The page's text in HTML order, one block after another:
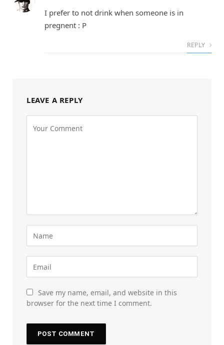
I prefer to not drink when someone is in
pregnent : P
REPLY
LEAVE A REPLY
Save my name, email, and website in this
browser for the next time I comment.